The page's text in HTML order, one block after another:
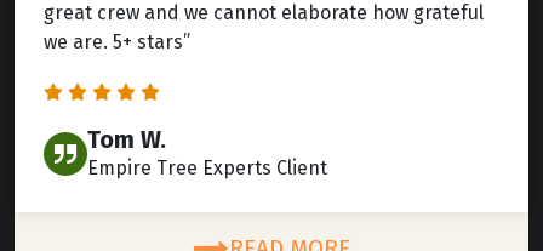
great crew and we cannot elaborate how grateful
we are. 5+ stars”
Tom W.
Empire Tree Experts Client